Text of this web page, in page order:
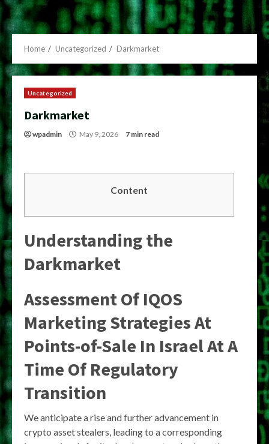
Home Uncategorized Darkmarket
Uncategorized
Darkmarket
wpadmin May 9, 2026 7 min read
Content
Understanding the
Darkmarket
Assessment Of IQOS
Marketing Strategies At
Points-of-Sale In Israel At A
Time Of Regulatory
Transition
We anticipate a rise and further advancement in
crypto asset stealers, leading to a corresponding